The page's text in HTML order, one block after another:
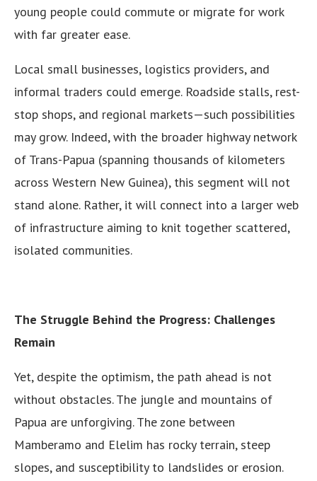
young people could commute or migrate for work
with far greater ease.
Local small businesses, logistics providers, and
informal traders could emerge. Roadside stalls, rest-
stop shops, and regional markets—such possibilities
may grow. Indeed, with the broader highway network
of Trans-Papua (spanning thousands of kilometers
across Western New Guinea), this segment will not
stand alone. Rather, it will connect into a larger web
of infrastructure aiming to knit together scattered,
isolated communities.
The Struggle Behind the Progress: Challenges
Remain
Yet, despite the optimism, the path ahead is not
without obstacles. The jungle and mountains of
Papua are unforgiving. The zone between
Mamberamo and Elelim has rocky terrain, steep
slopes, and susceptibility to landslides or erosion.